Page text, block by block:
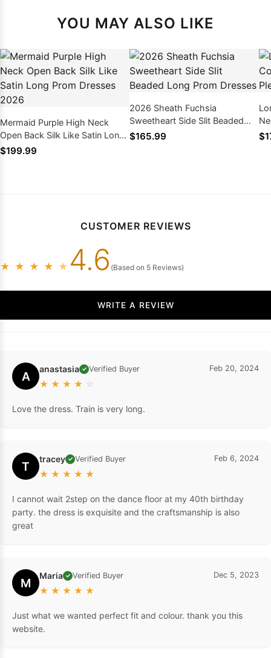
YOU MAY ALSO LIKE
Mermaid Purple High Neck
Open Back Silk Like Satin Long
Prom Dresses 2026
$199.99
2026 Sheath Fuchsia
Sweetheart Side Slit Beaded
Long Prom Dresses
$165.99
CUSTOMER REVIEWS
★ ★ ★ ★ ★ 4.6 (Based on 5 Reviews)
WRITE A REVIEW
A anastasia ✓ Verified Buyer
★ ★ ★ ★ ☆
Feb 20, 2024
Love the dress. Train is very long.
T tracey ✓ Verified Buyer
★ ★ ★ ★ ★
Feb 6, 2024
I cannot wait 2step on the dance floor at my 40th birthday
party. the dress is exquisite and the craftsmanship is also
great
M Maria ✓ Verified Buyer
★ ★ ★ ★ ★
Dec 5, 2023
Just what we wanted perfect fit and colour. thank you this
website.